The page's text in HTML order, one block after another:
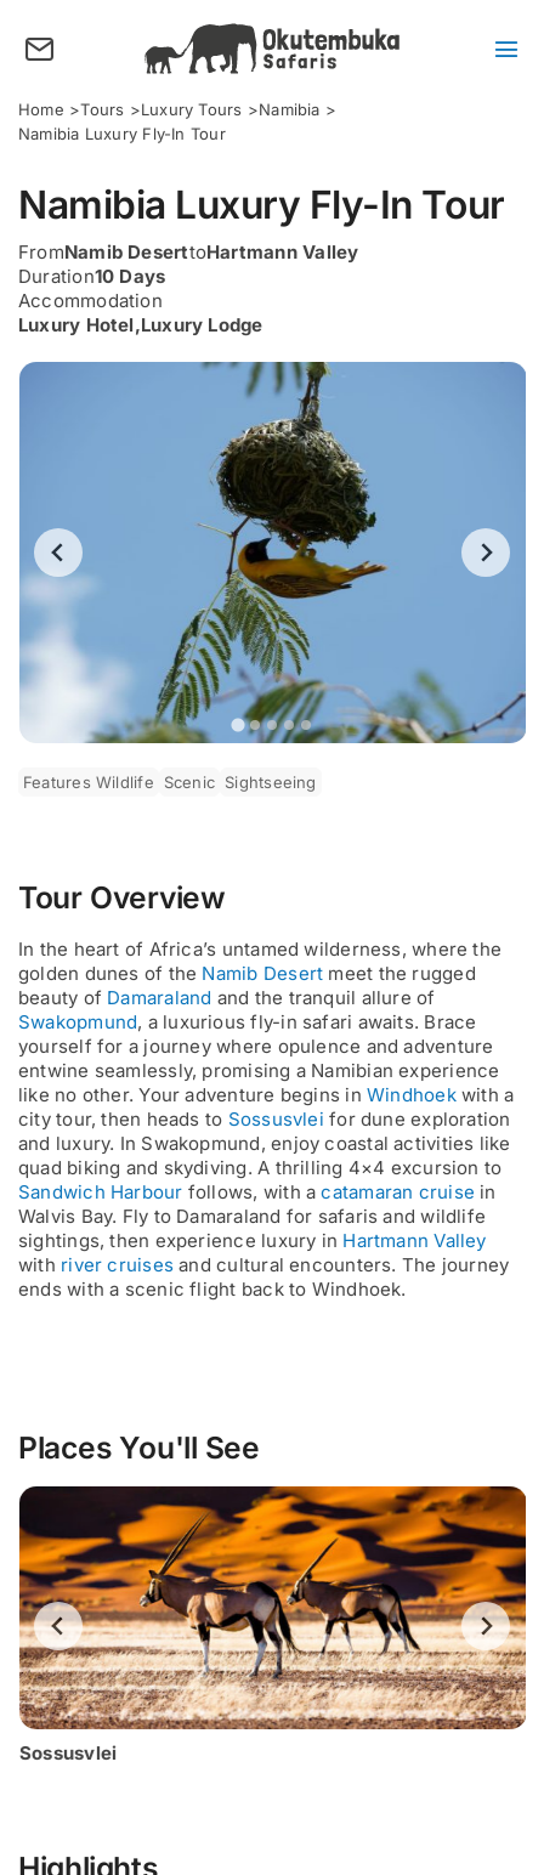
content
About us
Destinations
Activities
Points of Interest
Home Tours Luxury Tours
Namibia
Namibia Luxury Fly-In Tour
Namibia Luxury Fly-In Tour
FromNamib DeserttoHartmann Valley
Duration10 Days
Accommodation
Luxury Hotel,Luxury Lodge
Features Wildlife Scenic Sightseeing
Tour Overview
In the heart of Africa’s untamed wilderness, where the
golden dunes of the Namib Desert meet the rugged
beauty of Damaraland and the tranquil allure of
Swakopmund, a luxurious fly-in safari awaits. Brace
yourself for a journey where opulence and adventure
entwine seamlessly, promising a Namibian experience
like no other. Your adventure begins in Windhoekwith a
city tour, then heads to Sossusvlei for dune exploration
and luxury. In Swakopmund, enjoy coastal activities like
quad biking and skydiving. A thrilling 4×4 excursion to
Sandwich Harbour follows, with acatamaran cruise in
Walvis Bay. Fly to Damaraland for safaris and wildlife
sightings, then experience luxury in Hartmann Valley
with river cruises and cultural encounters. The journey
ends with a scenic flight back to Windhoek.
Places You'll See
Sossusvlei